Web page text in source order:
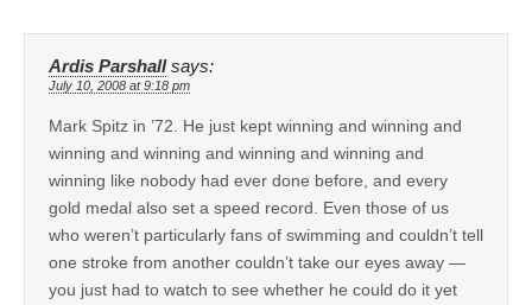
Ardis Parshall says:
July 10, 2008 at 9:18 pm
Mark Spitz in ’72. He just kept winning and winning and
winning and winning and winning and winning and
winning like nobody had ever done before, and every
gold medal also set a speed record. Even those of us
who weren’t particularly fans of swimming and couldn’t tell
one stroke from another couldn’t take our eyes away —
you just had to watch to see whether he could do it yet